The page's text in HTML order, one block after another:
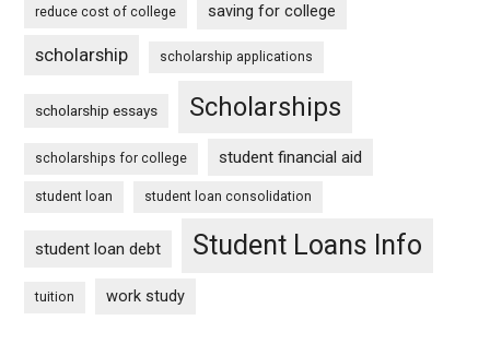
reduce cost of college saving for college
scholarship scholarship applications
scholarship essays Scholarships
scholarships for college student financial aid
student loan student loan consolidation
student loan debt Student Loans Info
tuition work study